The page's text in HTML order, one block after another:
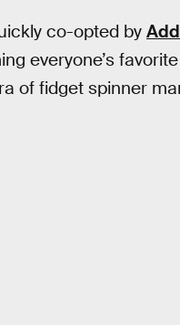
co-opted by
everyone’s favorite
of fidget spinner